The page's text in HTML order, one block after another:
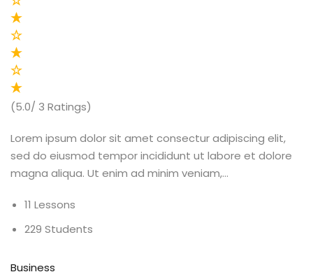
(5.0/ 3 Ratings)
Lorem ipsum dolor sit amet consectur adipiscing elit,
sed do eiusmod tempor incididunt ut labore et dolore
magna aliqua. Ut enim ad minim veniam,…
11 Lessons
229 Students
Business